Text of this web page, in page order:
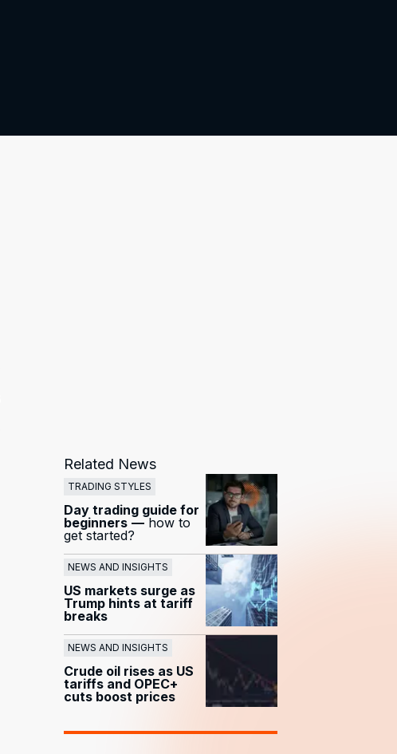
Related News
TRADING STYLES
Day trading guide for
beginners — how to
get started?
NEWS AND INSIGHTS
US markets surge as
Trump hints at tariff
breaks
NEWS AND INSIGHTS
Crude oil rises as US
tariffs and OPEC+
cuts boost prices